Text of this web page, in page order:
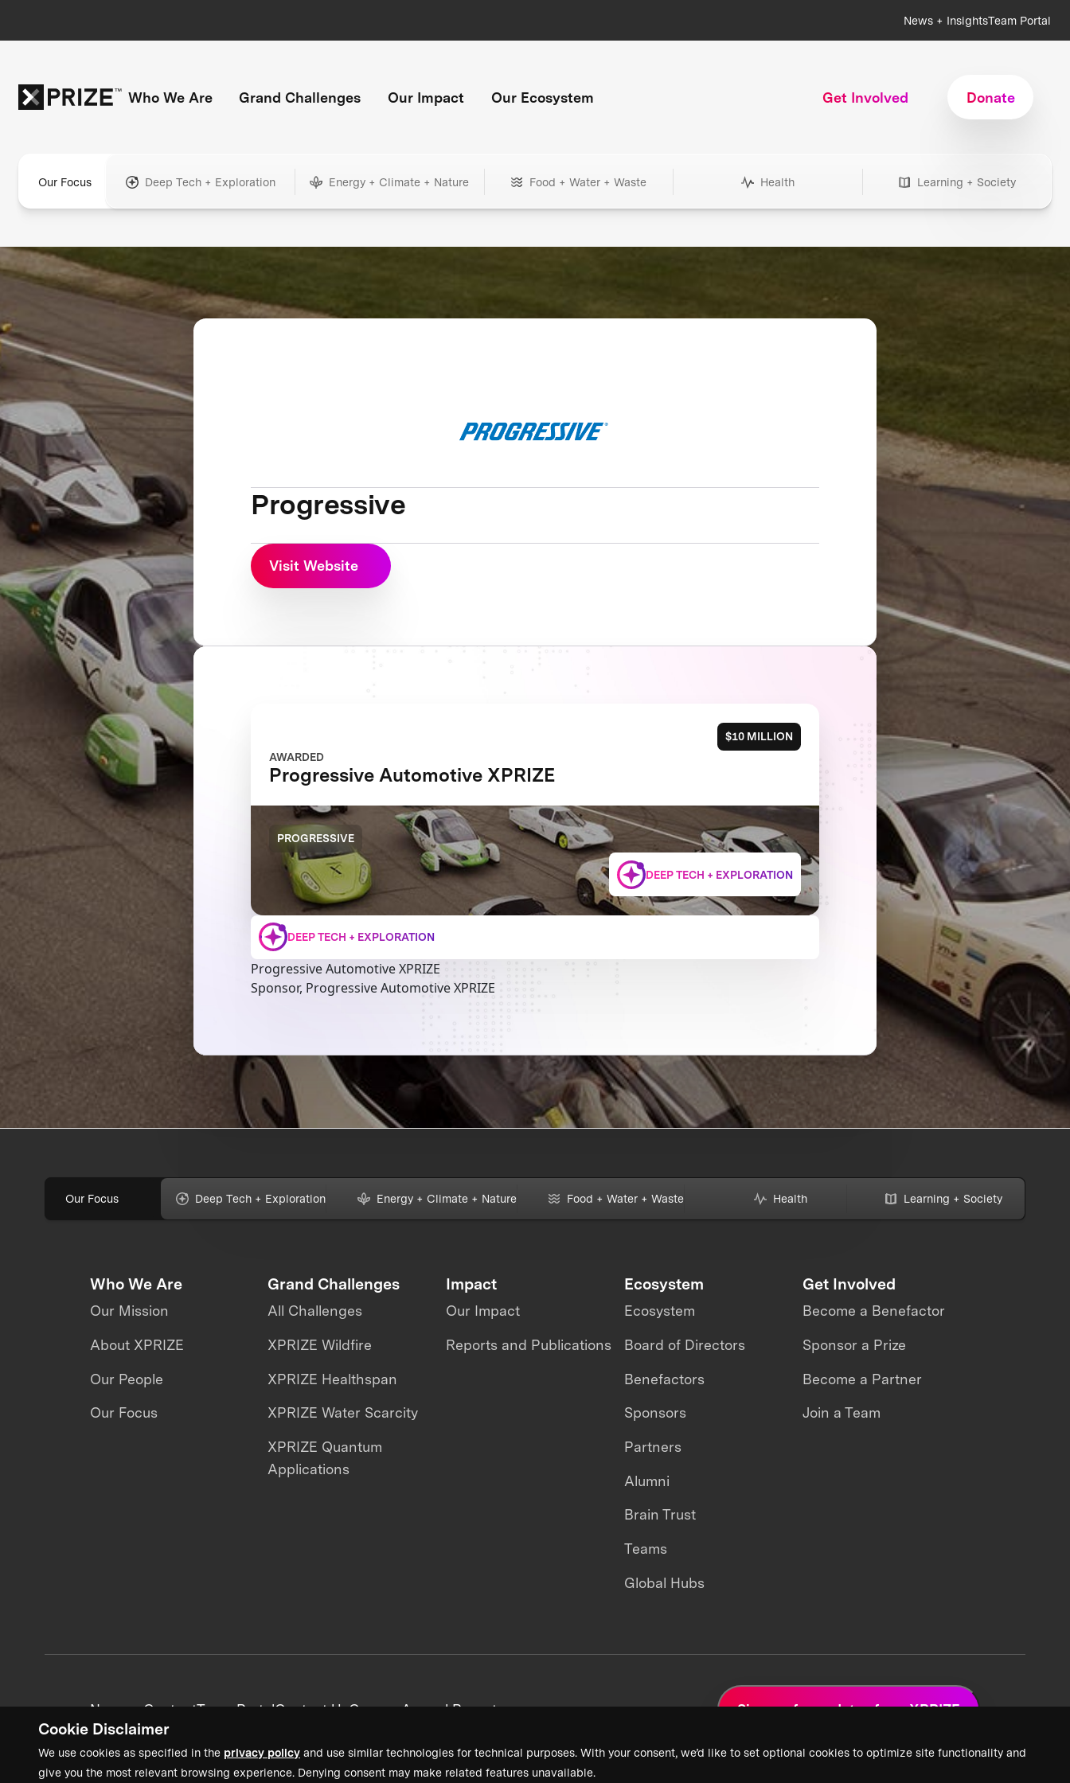
Cookie Disclaimer
We use cookies as specified in the privacy policy and use similar technologies for technical purposes. With your consent, we’d like to set optional cookies to optimize site functionality and
give you the most relevant browsing experience. Denying consent may make related features unavailable.
News + InsightsTeam Portal
Who We Are Grand Challenges Our Impact Our Ecosystem Get Involved Donate
Our Focus Deep Tech + Exploration Energy + Climate + Nature Food + Water + Waste Health Learning + Society
Progressive
Visit Website
$10 MILLION
AWARDED
Progressive Automotive XPRIZE
PROGRESSIVE
DEEP TECH + EXPLORATION
DEEP TECH + EXPLORATION
Progressive Automotive XPRIZE
Sponsor, Progressive Automotive XPRIZE
Our Focus Deep Tech + Exploration Energy + Climate + Nature Food + Water + Waste Health Learning + Society
Who We Are
Our Mission
About XPRIZE
Our People
Our Focus
Grand Challenges
All Challenges
XPRIZE Wildfire
XPRIZE Healthspan
XPRIZE Water Scarcity
XPRIZE Quantum
Applications
Impact
Our Impact
Reports and Publications
Ecosystem
Ecosystem
Board of Directors
Benefactors
Sponsors
Partners
Alumni
Brain Trust
Teams
Global Hubs
Get Involved
Become a Benefactor
Sponsor a Prize
Become a Partner
Join a Team
News + ContentTeam PortalContact UsCareersAnnual Reports Sign up for updates from XPRIZE